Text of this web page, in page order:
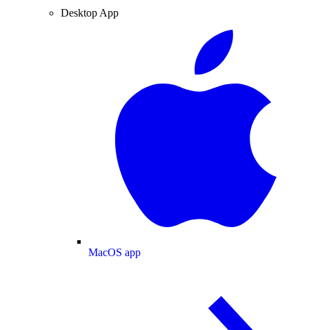
Desktop App
MacOS app